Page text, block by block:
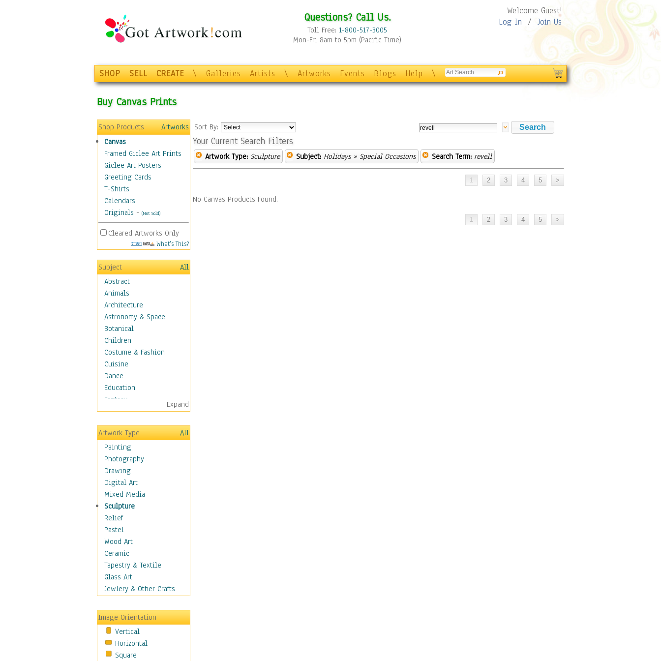
Questions? Call Us.
Toll Free: 1-800-517-3005
Mon-Fri 8am to 5pm (Pacific Time)
Welcome Guest!
Log In / Join Us
SHOP SELL CREATE \ Galleries Artists \ Artworks Events Blogs Help \
Buy Canvas Prints
Shop Products
Artworks
Canvas
Framed Giclee Art Prints
Giclee Art Posters
Greeting Cards
T-Shirts
Calendars
Originals - (Not Sold)
Cleared Artworks Only
What's This?
Subject
All
Abstract
Animals
Architecture
Astronomy & Space
Botanical
Children
Costume & Fashion
Cuisine
Dance
Education
Fantasy
Figurative
Hobbies
Holidays
Seasonal
Special Occasions
Anniversary
Birthday
Graduation
Other
Wedding
Home & Hearth
Maps
Military & Law
Motivational
Movies
Music
Places
Religion & Spirituality
Scenic / Landscapes
Seasons
Sport
Expand
Artwork Type
All
Painting
Photography
Drawing
Digital Art
Mixed Media
Sculpture
Relief
Pastel
Wood Art
Ceramic
Tapestry & Textile
Glass Art
Jewlery & Other Crafts
Image Orientation
Vertical
Horizontal
Square
Sort By:
Your Current Search Filters
Artwork Type: Sculpture Subject: Holidays» Special Occasions Search Term: revell
No Canvas Products Found.